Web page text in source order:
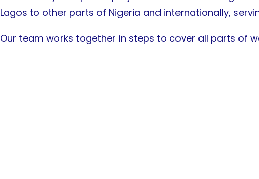
Lagos to other parts of Nigeria and internationally,
Our team works together in steps to cover all parts of